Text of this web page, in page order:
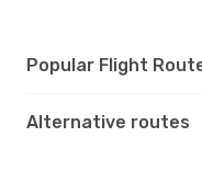
Popular Flight
Alternative routes